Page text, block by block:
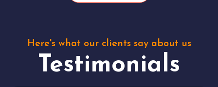
Here's what our clients say about us
Testimonials